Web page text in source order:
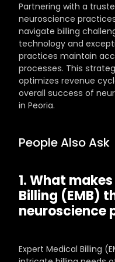
Partnering with a
neuroscience
navigate billing
technology and
practices maintain
processes. This
optimizes revenue
overall success of
in Peoria.
People Also Ask
1. What
Billing (EMB)
neuroscience
Expert Medical Billing